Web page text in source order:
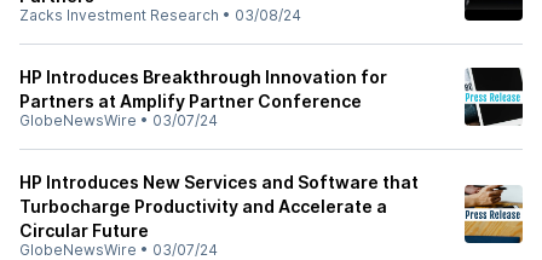
Zacks Investment Research • 03/08/24
HP Introduces Breakthrough Innovation for
Partners at Amplify Partner Conference
GlobeNewsWire • 03/07/24
HP Introduces New Services and Software that
Turbocharge Productivity and Accelerate a
Circular Future
GlobeNewsWire • 03/07/24